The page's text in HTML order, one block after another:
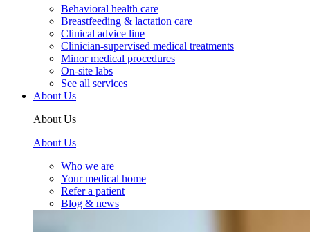
Behavioral health care
Breastfeeding & lactation care
Clinical advice line
Clinician-supervised medical treatments
Minor medical procedures
On-site labs
See all services
About Us
About Us
About Us
Who we are
Your medical home
Refer a patient
Blog & news